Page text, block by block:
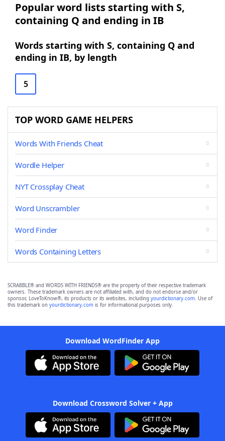
Popular word lists starting with S,
containing Q and ending in IB
Words starting with S, containing Q and
ending in IB, by length
5
TOP WORD GAME HELPERS
Words With Friends Cheat
Wordle Helper
NYT Crossplay Cheat
Word Unscrambler
Word Finder
Words Containing Letters
SCRABBLE® and WORDS WITH FRIENDS® are the property of their respective trademark
owners. These trademark owners are not affiliated with, and do not endorse and/or
sponsor, LoveToKnow®, its products or its websites, including yourdictionary.com. Use of
this trademark on yourdictionary.com is for informational purposes only.
Download WordFinder App
Download Crossword Solver + App